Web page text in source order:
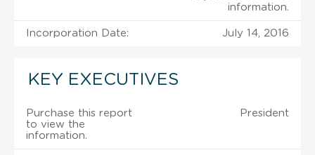
information.
Incorporation Date: July 14, 2016
KEY EXECUTIVES
Purchase this report
to view the
information.
President